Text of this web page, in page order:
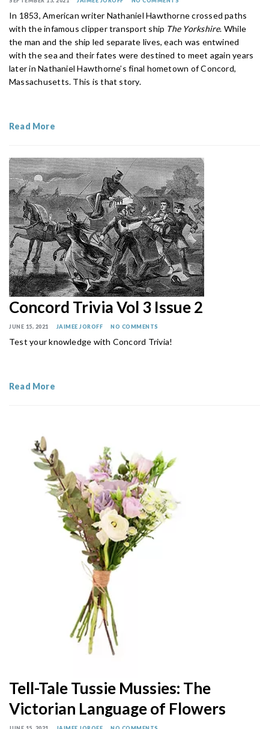
In 1853, American writer Nathaniel Hawthorne crossed paths
with the infamous clipper transport ship The Yorkshire. While
the man and the ship led separate lives, each was entwined
with the sea and their fates were destined to meet again years
later in Nathaniel Hawthorne’s final hometown of Concord,
Massachusetts. This is that story.
Read More
Concord Trivia Vol 3 Issue 2
JUNE 15, 2021 JAIMEE JOROFF NO COMMENTS
Test your knowledge with Concord Trivia!
Read More
Tell-Tale Tussie Mussies: The
Victorian Language of Flowers